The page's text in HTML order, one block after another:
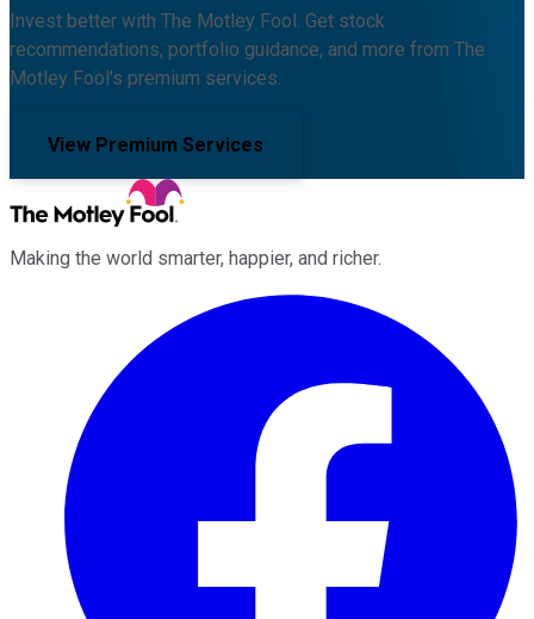
Invest better with The Motley Fool. Get stock
recommendations, portfolio guidance, and more from The
Motley Fool's premium services.
View Premium Services
Making the world smarter, happier, and richer.